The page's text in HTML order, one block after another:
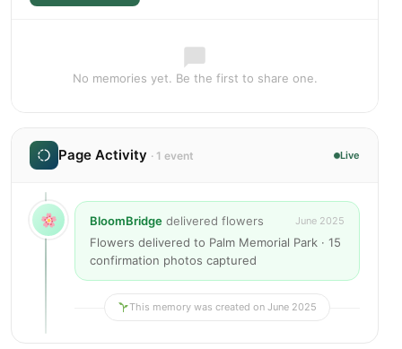
No memories yet. Be the first to share one.
Page Activity · 1 event Live
BloomBridge delivered flowers June 2025
Flowers delivered to Palm Memorial Park · 15
confirmation photos captured
This memory was created on June 2025